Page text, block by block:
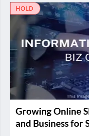
HOLD
Growing Online
and Business for